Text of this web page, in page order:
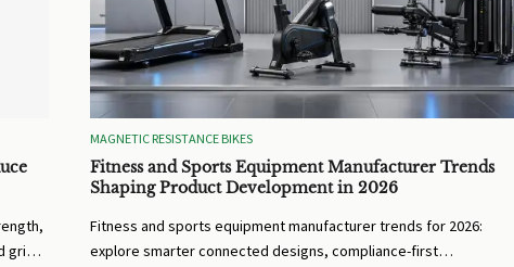
grip
MAGNETIC RESISTANCE BIKES
Fitness and Sports Equipment Manufacturer Trends
Shaping Product Development in 2026
Fitness and sports equipment manufacturer trends for 2026:
explore smarter connected designs, compliance-first